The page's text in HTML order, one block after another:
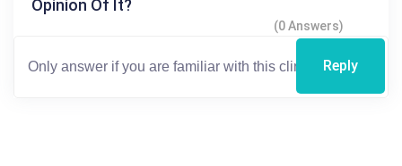
Opinion Of It?
(0 Answers)
Reply